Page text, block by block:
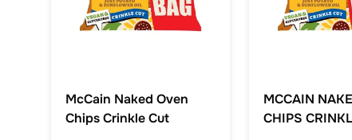
McCain Naked Oven
Chips Crinkle Cut
MCCAIN
CHIPS